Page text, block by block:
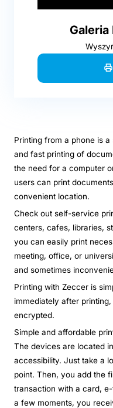
Printing from a phone is
and fast printing of
the need for a computer
users can print
convenient location.
Check out self-service
centers, cafes, libraries,
you can easily print
meeting, office, or
and sometimes
Printing with Zeccer is
immediately after
encrypted.
Simple and affordable
The devices are located
accessibility. Just take a
point. Then, you add the
transaction with a card,
a few moments, you